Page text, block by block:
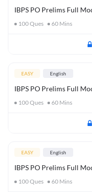
IBPS PO Prelims Full
100Ques 60 Mins
EASY English
IBPS PO Prelims Full
100Ques 60 Mins
EASY English
IBPS PO Prelims Full
100Ques 60 Mins